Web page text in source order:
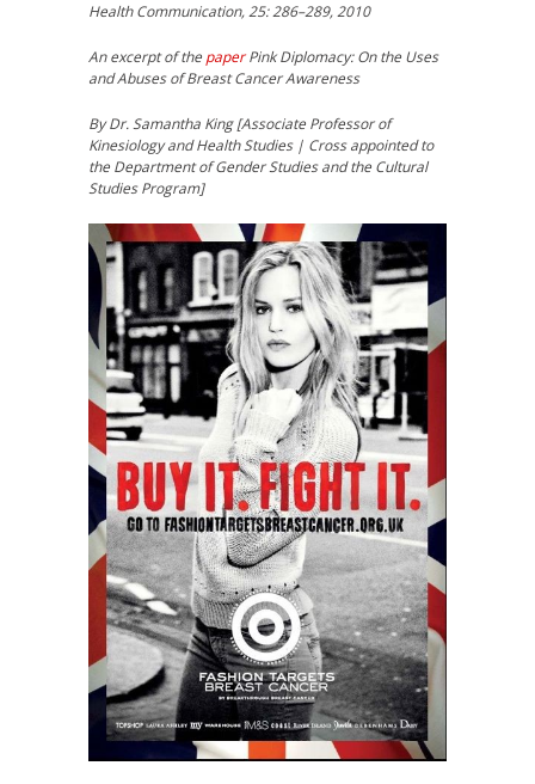
Health Communication, 25: 286–289, 2010
An excerpt of the paperPink Diplomacy: On the Uses
and Abuses of Breast Cancer Awareness
By Dr. Samantha King [Associate Professor of
Kinesiology and Health Studies | Cross appointed to
the Department of Gender Studies and the Cultural
Studies Program]